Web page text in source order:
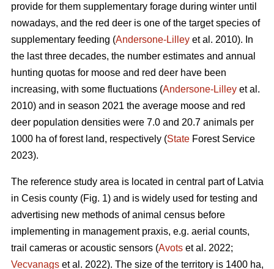
provide for them supplementary forage during winter until
nowadays, and the red deer is one of the target species of
supplementary feeding (Andersone-Lilley et al. 2010). In
the last three decades, the number estimates and annual
hunting quotas for moose and red deer have been
increasing, with some fluctuations (Andersone-Lilley et al.
2010) and in season 2021 the average moose and red
deer population densities were 7.0 and 20.7 animals per
1000 ha of forest land, respectively (State Forest Service
2023).
The reference study area is located in central part of Latvia
in Cesis county (Fig. 1) and is widely used for testing and
advertising new methods of animal census before
implementing in management praxis, e.g. aerial counts,
trail cameras or acoustic sensors (Avots et al. 2022;
Vecvanags et al. 2022). The size of the territory is 1400 ha,